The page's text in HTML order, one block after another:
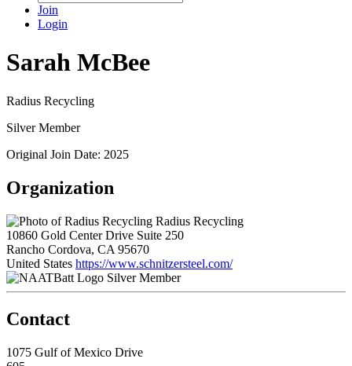
Join
Login
Sarah McBee
Radius Recycling
Silver Member
Original Join Date: 2025
Organization
Radius Recycling
10860 Gold Center Drive Suite 250
Rancho Cordova, CA 95670
United States https://www.schnitzersteel.com/
Silver Member
Contact
1075 Gulf of Mexico Drive